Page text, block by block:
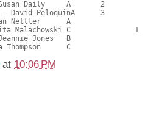
at 10:06 PM